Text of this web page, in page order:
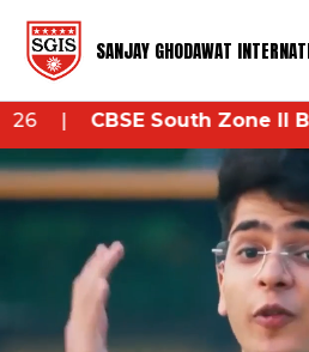
content
SANJAY GHODAWAT
Zone II Boxing